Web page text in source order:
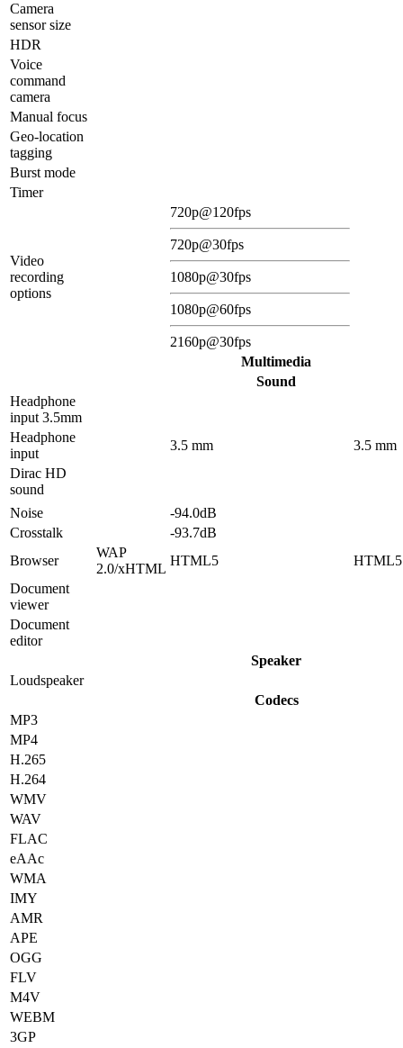
Camera
sensor size
HDR
Voice
command
camera
Manual focus
Geo-location
tagging
Burst mode
Timer
Video
recording
options
720p@120fps
720p@30fps
1080p@30fps
1080p@60fps
2160p@30fps
Multimedia
Sound
Headphone
input 3.5mm
Headphone
input
3.5 mm
3.5 mm
Dirac HD
sound
Noise
-94.0dB
Crosstalk
-93.7dB
Browser
WAP
2.0/xHTML
HTML5
HTML5
Document
viewer
Document
editor
Speaker
Loudspeaker
Codecs
MP3
MP4
H.265
H.264
WMV
WAV
FLAC
eAAc
WMA
IMY
AMR
APE
OGG
FLV
M4V
WEBM
3GP